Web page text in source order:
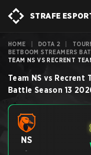
STRAFE
HOME DOTA 2
BETBOOM STREAMERS
TEAM NS VS RECRENT
Team NS vs Recrent
Battle Season 13
NS
-